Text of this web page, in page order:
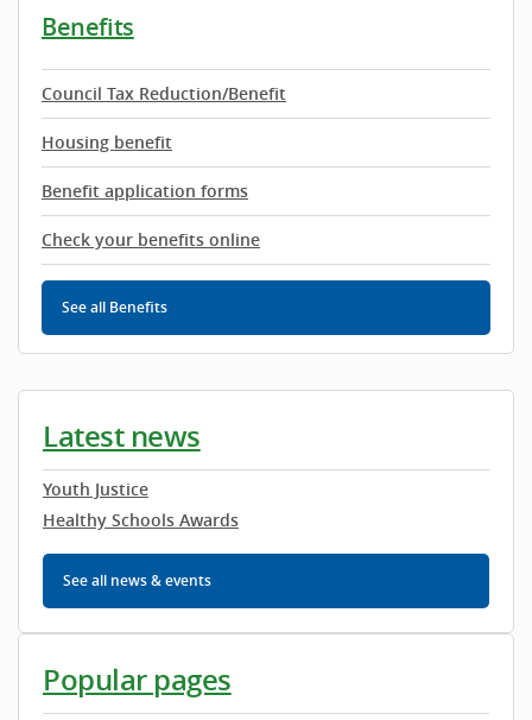
Benefits
Council Tax Reduction/Benefit
Housing benefit
Benefit application forms
Check your benefits online
See all Benefits
Latest news
Youth Justice
Healthy Schools Awards
See all news & events
Popular pages